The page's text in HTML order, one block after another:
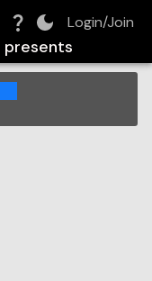
Login/Join
presents